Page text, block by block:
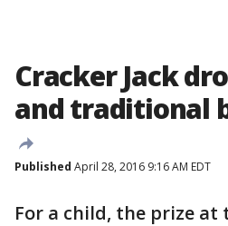
Cracker Jack
and traditional
Published April 28, 2016 9:16 AM EDT
For a child, the prize